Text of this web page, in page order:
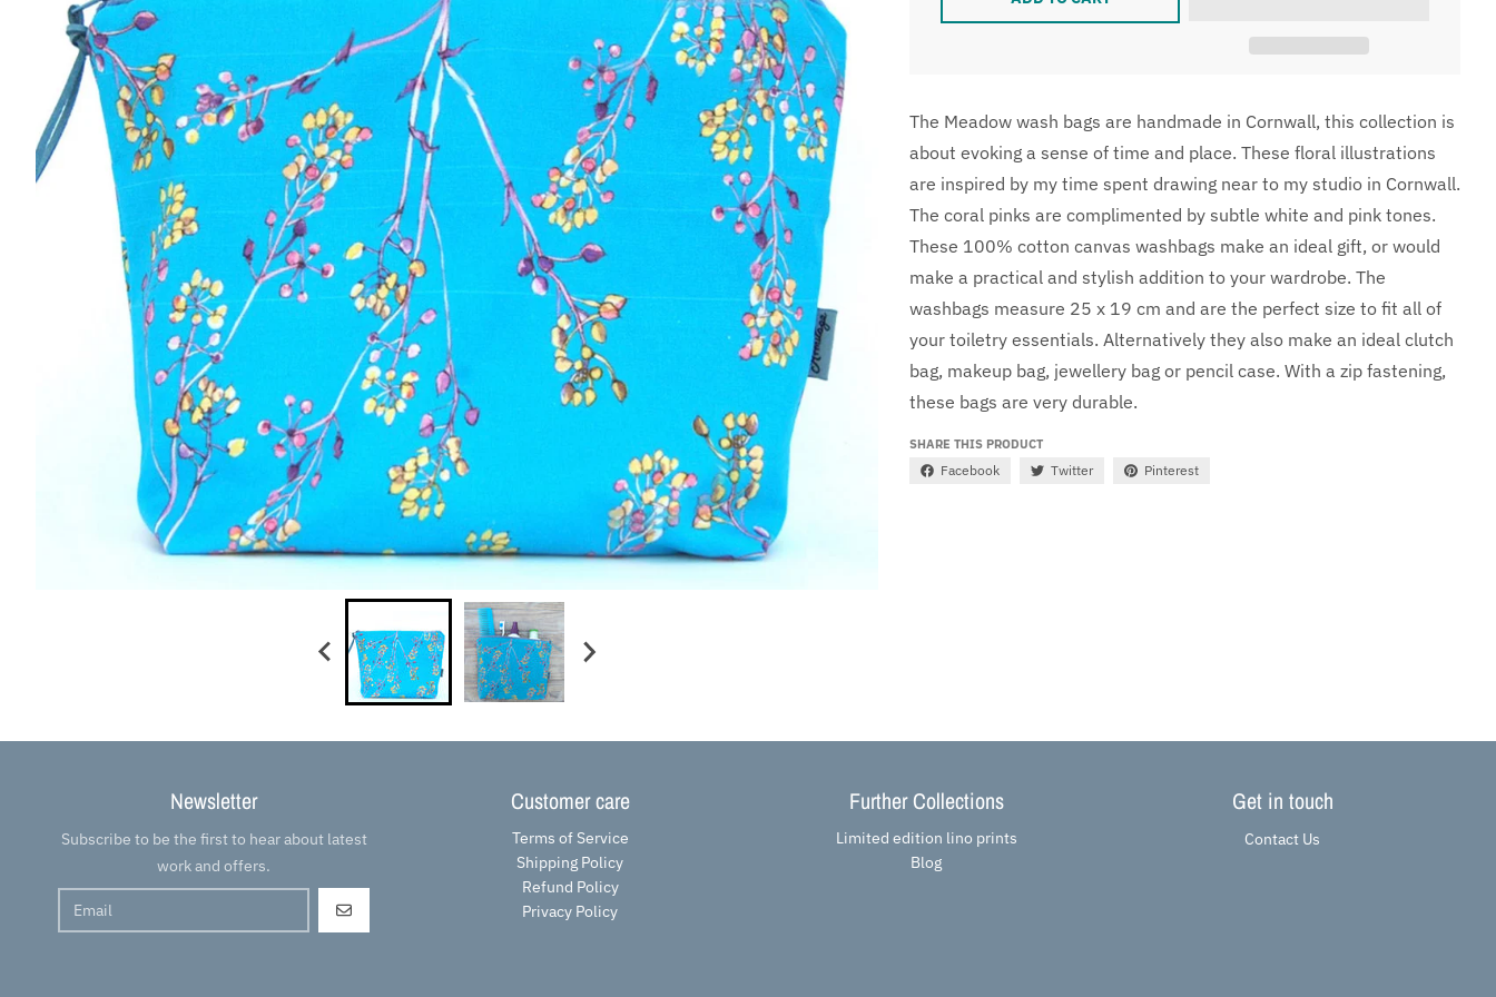
The Meadow wash bags are handmade in Cornwall, this collection is
about evoking a sense of time and place. These floral illustrations
are inspired by my time spent drawing near to my studio in Cornwall.
The coral pinks are complimented by subtle white and pink tones.
These 100% cotton canvas washbags make an ideal gift, or would
make a practical and stylish addition to your wardrobe. The
washbags measure 25 x 19 cm and are the perfect size to fit all of
your toiletry essentials. Alternatively they also make an ideal clutch
bag, makeup bag, jewellery bag or pencil case. With a zip fastening,
these bags are very durable.
SHARE THIS PRODUCT
Facebook Twitter Pinterest
Newsletter
Subscribe to be the first to hear about latest
work and offers.
GO
Customer care
Terms of Service
Shipping Policy
Refund Policy
Privacy Policy
Further Collections
Limited edition lino prints
Blog
Get in touch
Contact Us